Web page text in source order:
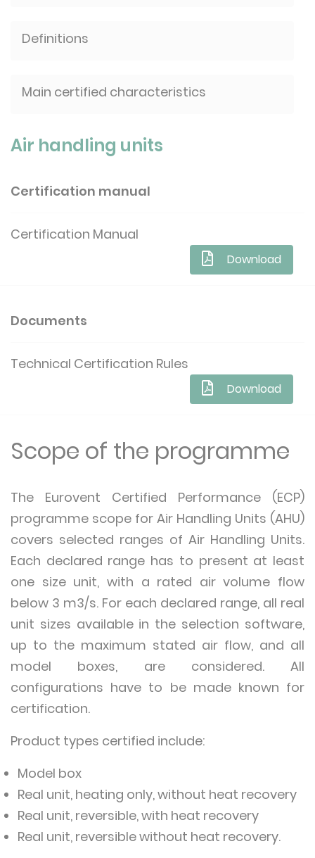
Definitions
Main certified characteristics
Air handling units
Certification manual
Certification Manual
Download
Documents
Technical Certification Rules
Download
Scope of the programme
The Eurovent Certified Performance (ECP)
programme scope for Air Handling Units (AHU)
covers selected ranges of Air Handling Units.
Each declared range has to present at least
one size unit, with a rated air volume flow
below 3 m3/s. For each declared range, all real
unit sizes available in the selection software,
up to the maximum stated air flow, and all
model boxes, are considered. All
configurations have to be made known for
certification.
Product types certified include:
Model box
Real unit, heating only, without heat recovery
Real unit, reversible, with heat recovery
Real unit, reversible without heat recovery.